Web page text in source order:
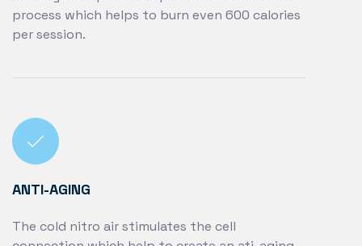
process which helps to burn even 600 calories
per session.
ANTI-AGING
The cold nitro air stimulates the cell